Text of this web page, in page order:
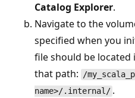
Catalog Explorer.
Navigate to the
specified when you
file should be
that path: /
name>/.internal/ .